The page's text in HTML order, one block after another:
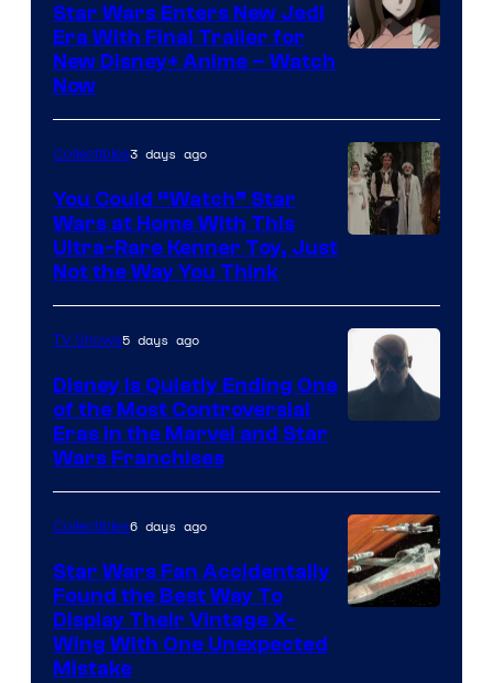
Disney
Star Wars Enters New Jedi
Era With Final Trailer for
New Disney+ Anime – Watch
Now
Collectibles3 days ago
You Could “Watch” Star
Wars at Home With This
Ultra-Rare Kenner Toy, Just
Not the Way You Think
TV Shows5 days ago
Disney Is Quietly Ending One
of the Most Controversial
Eras in the Marvel and Star
Wars Franchises
Collectibles6 days ago
Star Wars Fan Accidentally
Found the Best Way To
Display Their Vintage X-
Wing With One Unexpected
Mistake